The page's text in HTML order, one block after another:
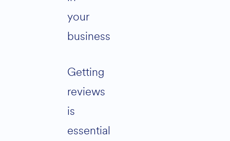
your
business
Getting
reviews
is
essential